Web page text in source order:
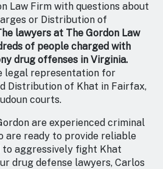
Law Firm with questions about
or Distribution of
lawyers at The Gordon Law
of people charged with
drug offenses in Virginia.
legal representation for
Distribution of Khat in Fairfax,
courts.
are experienced criminal
are ready to provide reliable
to aggressively fight Khat
drug defense lawyers, Carlos